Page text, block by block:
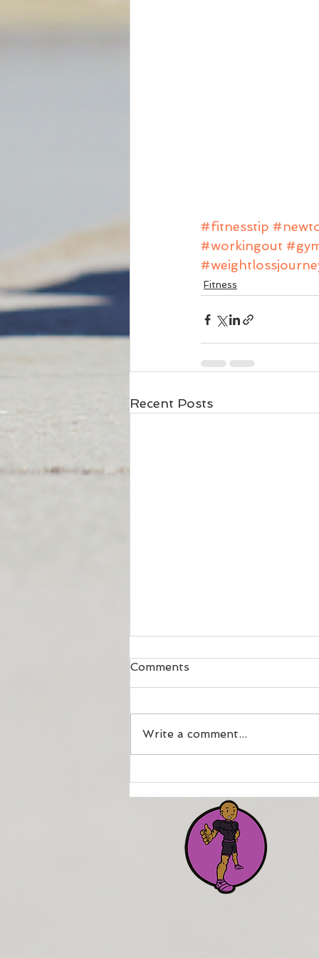
#fitnesstip
#workingout
Fitness
Recent Posts
physically compromised.
Comments
Write a comment...